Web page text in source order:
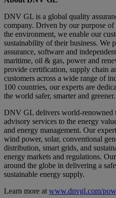
DNV GL is a global quality
company. Driven by our purpose
the environment, we enable our
sustainability of their business. We
assurance, software and
maritime, oil & gas, power and
provide certification, supply chain
customers across a wide range of
100 countries, our experts are
the world safer, smarter and greener.
DNV GL delivers world-renowned
advisory services to the energy
and energy management. Our
wind power, solar, conventional
distribution, smart grids, and
energy markets and regulations.
around the globe in delivering a
sustainable energy supply.
Learn more at www.dnvgl.com/